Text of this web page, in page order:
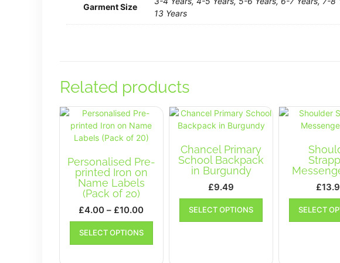
Garment Size
13 Years
Related products
Personalised Pre-
printed Iron on
Name Labels
(Pack of 20)
£4.00 – £10.00Price
range:
£4.00
through
£10.00
SELECT OPTIONS
This
has
Chancel Primary
School Backpack
in Burgundy
£9.49
SELECT OPTIONS
This
has
The
£
SELECT